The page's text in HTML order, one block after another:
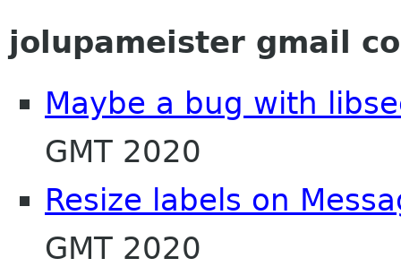
jolupameister gmail
Maybe a bug with
GMT 2020
Resize labels on
GMT 2020